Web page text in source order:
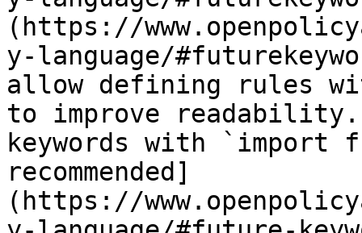
(https://
y-language/
allow defining rules
to improve
keywords with `import
recommended]
(https://